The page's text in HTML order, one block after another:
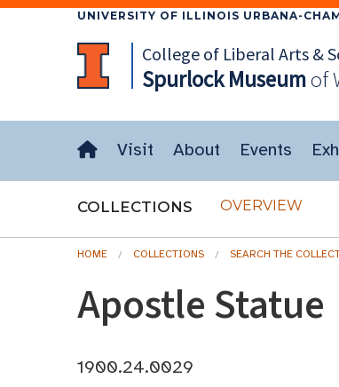
UNIVERSITY OF ILLINOIS URBANA-
College of Liberal Arts &
SpurlockMuseumof
Visit About Events
COLLECTIONS OVERVIEW
HOME COLLECTIONS SEARCH THE
Apostle Statue
1900.24.0029